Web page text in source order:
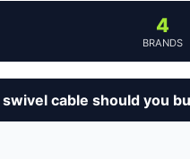
4
BRANDS
cable should you